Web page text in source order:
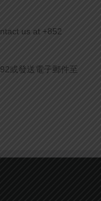
us at +852
或發送電子郵件至